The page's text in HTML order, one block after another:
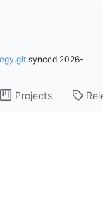
synced 2026-
Projects